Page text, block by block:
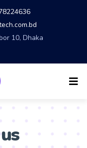
10, Dhaka